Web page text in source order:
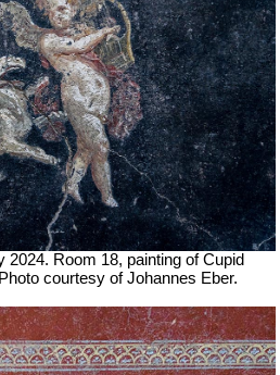
2024. Room 18, painting of Cupid
courtesy of Johannes Eber.